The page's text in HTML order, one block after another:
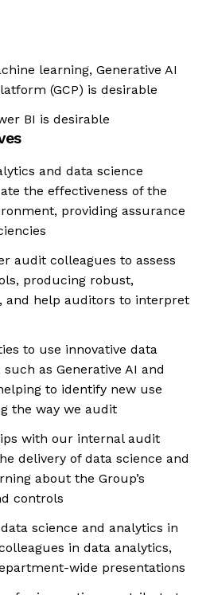
learning, Generative AI
(GCP) is desirable
BI is desirable
and data science
the effectiveness of the
providing assurance
audit colleagues to assess
producing robust,
and help auditors to interpret
to use innovative data
as Generative AI and
to identify new use
the way we audit
with our internal audit
delivery of data science and
about the Group’s
controls
science and analytics in
in data analytics,
wide presentations